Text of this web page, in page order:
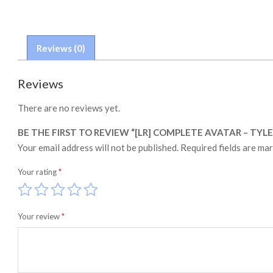
Reviews (0)
Reviews
There are no reviews yet.
BE THE FIRST TO REVIEW “[LR] COMPLETE AVATAR –
Your email address will not be published. Required fields are
Your rating*
Your review*